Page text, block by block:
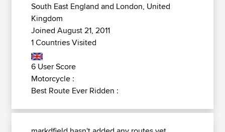
South East England and London, United
Kingdom
Joined August 21, 2011
1 Countries Visited
6 User Score
Motorcycle :
Best Route Ever Ridden :